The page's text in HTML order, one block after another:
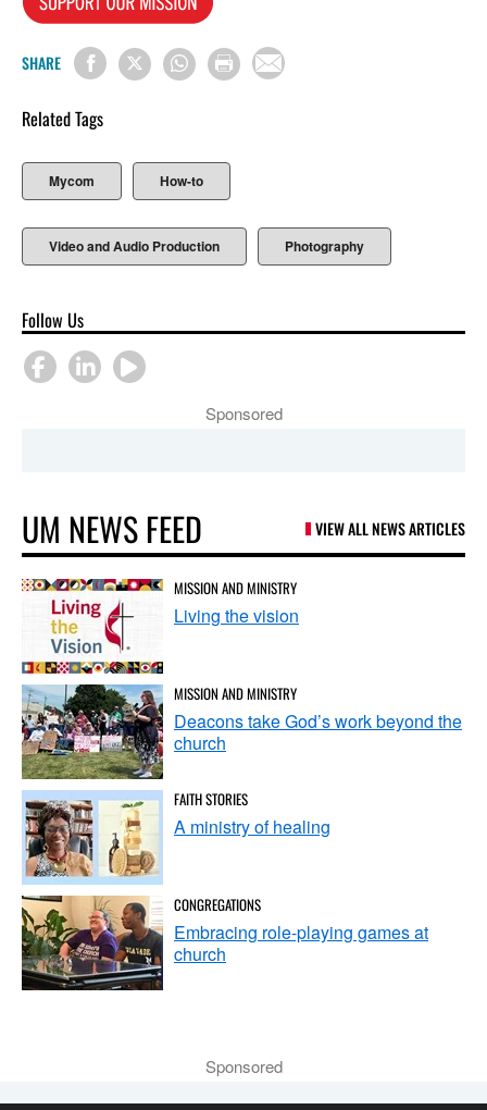
SHARE
Related Tags
Mycom How-to
Video and Audio Production Photography
Follow Us
Sponsored
UM NEWS FEED VIEW ALL NEWS ARTICLES
MISSION AND MINISTRY
Living the vision
MISSION AND MINISTRY
Deacons take God’s work beyond the
church
FAITH STORIES
A ministry of healing
CONGREGATIONS
Embracing role-playing games at
church
Sponsored